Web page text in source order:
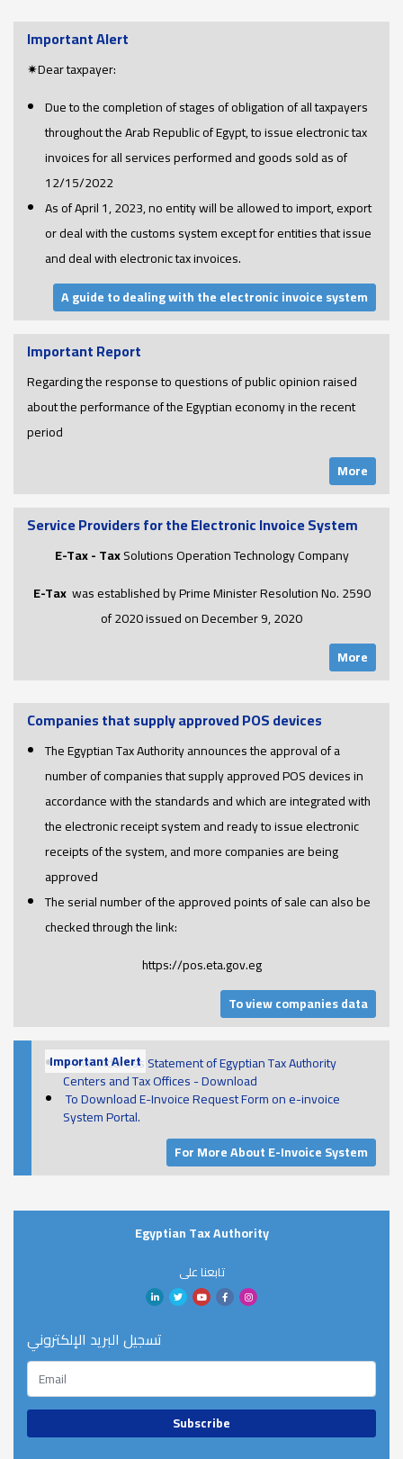
Important Alert
✷Dear taxpayer:
Due to the completion of stages of obligation of all taxpayers
throughout the Arab Republic of Egypt, to issue electronic tax
invoices for all services performed and goods sold as of
12/15/2022
As of April 1, 2023, no entity will be allowed to import, export
or deal with the customs system except for entities that issue
and deal with electronic tax invoices.
A guide to dealing with the electronic invoice system
Important Report
Regarding the response to questions of public opinion raised
about the performance of the Egyptian economy in the recent
period
More
Service Providers for the Electronic Invoice System
E-Tax - TaxSolutions Operation Technology Company
E-Taxwas established by Prime Minister Resolution No. 2590
of 2020 issued on December 9, 2020
More
Companies that supply approved POS devices
The Egyptian Tax Authority announces the approval of a
number of companies that supply approved POS devices in
accordance with the standards and which are integrated with
the electronic receipt system and ready to issue electronic
receipts of the system, and more companies are being
approved
The serial number of the approved points of sale can also be
checked through the link:
https://pos.eta.gov.eg
To view companies data
Important Alert
E-mail Address Statement of Egyptian Tax Authority
Centers and Tax Offices - Download
To Download E-Invoice Request Form on e-invoice
System Portal.
For More About E-Invoice System
Egyptian Tax Authority
تابعنا على
تسجيل البريد الإلكتروني